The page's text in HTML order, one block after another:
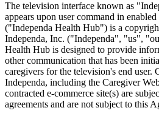
The television interface known as
appears upon user command in
("Independa Health Hub") is a
Independa, Inc. ("Independa", "us",
Health Hub is designed to provide
other communication that has been
caregivers for the television's end user.
Independa, including the Caregiver
contracted e-commerce site(s) are
agreements and are not subject to this